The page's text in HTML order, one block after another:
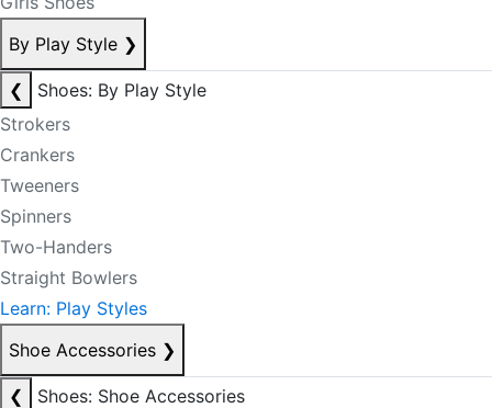
By Play Style ❯
❮
Shoes: By Play Style
Strokers
Crankers
Tweeners
Spinners
Two-Handers
Straight Bowlers
Learn: Play Styles
Shoe Accessories ❯
❮
Shoes: Shoe Accessories